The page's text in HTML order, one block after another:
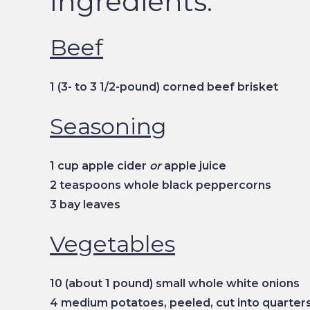
Beef
1 (3- to 3 1/2-pound) corned beef brisket
Seasoning
1 cup apple cider orapple juice
2 teaspoons whole black peppercorns
3 bay leaves
Vegetables
10 (about 1 pound) small whole white onions
4 medium potatoes, peeled, cut into